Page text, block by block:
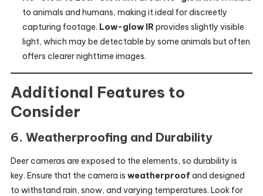
to animals and humans, making it ideal for discreetly
capturing footage. Low-glow IR provides slightly visible
light, which may be detectable by some animals but often
offers clearer nighttime images.
Additional Features to
Consider
6. Weatherproofing and Durability
Deer cameras are exposed to the elements, so durability is
key. Ensure that the camera is weatherproof and designed
to withstand rain, snow, and varying temperatures. Look for